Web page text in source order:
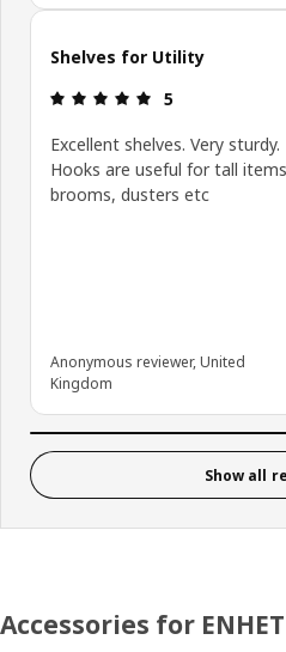
Skip customer reviews
Shelves for Utility
Review: 5 out
5
Excellent shelves. Very sturdy.
Hooks are useful for tall
brooms, dusters etc
Anonymous reviewer, United
Kingdom
Show all
Accessories for ENHET